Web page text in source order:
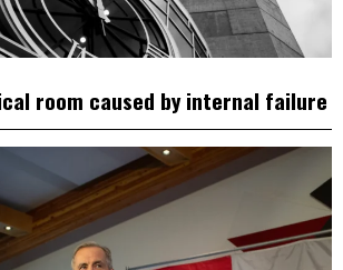
room caused by internal failure